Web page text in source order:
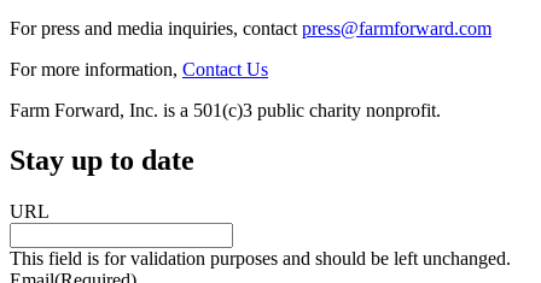
For press and media inquiries, contact press@farmforward.com
For more information, Contact Us
Farm Forward, Inc. is a 501(c)3 public charity nonprofit.
Stay up to date
URL
This field is for validation purposes and should be left unchanged.